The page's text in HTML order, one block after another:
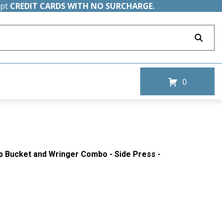
CREDIT CARDS WITH NO SURCHARGE.
0
Bucket and Wringer Combo - Side Press -